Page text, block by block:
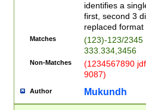
identifies a
first, second 3
replaced
Matches
(123)-123/2345
333.334,3456
Non-Matches
(1234567890
9087)
Author Mukundh